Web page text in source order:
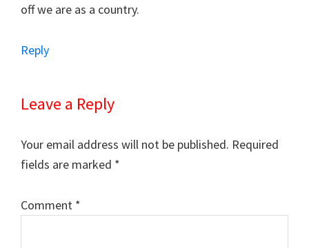
off we are as a country.
Reply
Leave a Reply
Your email address will not be published. Required
fields are marked *
Comment *